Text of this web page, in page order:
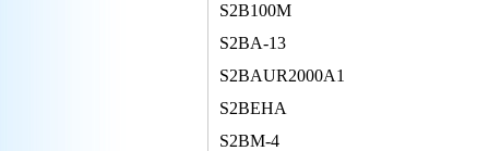
S2B100M
S2BA-13
S2BAUR2000A1
S2BEHA
S2BM-4